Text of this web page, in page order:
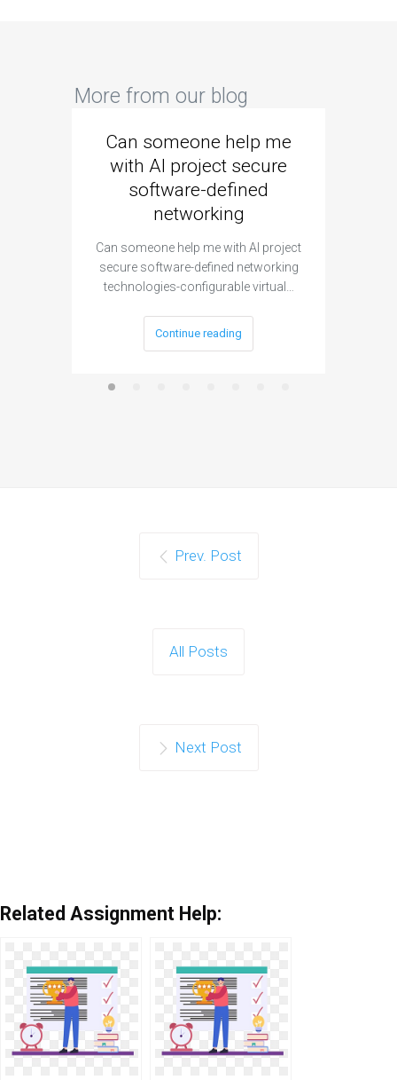
More from our blog
Can someone help me
with AI project secure
software-defined
networking
Can someone help me with AI project
secure software-defined networking
technologies-configurable virtual…
Continue reading
Prev. Post
All Posts
Next Post
Related Assignment Help: